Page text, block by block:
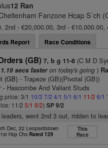
12 Ran
Fanzone Hcap S´ch
2nd - €20,000.00, 3rd -
Report Race Conditions
(GB) 7, b g 11-8 (C M D
1.19 secs fasteron today's going )
(GB) - Trapeze (GB)(Pivotal (GB))
- Hascombe And Valiant Studs
price: 3/1 10/3 7/2 4/1 5/1 6/1 11/2 6/1
11/25/1 9/2)SP 9/2
leaders, went 2nd 3 out, ridden to
Dec, 22 Leopardstown
1st Hcp Chs Rated 129
This
Race